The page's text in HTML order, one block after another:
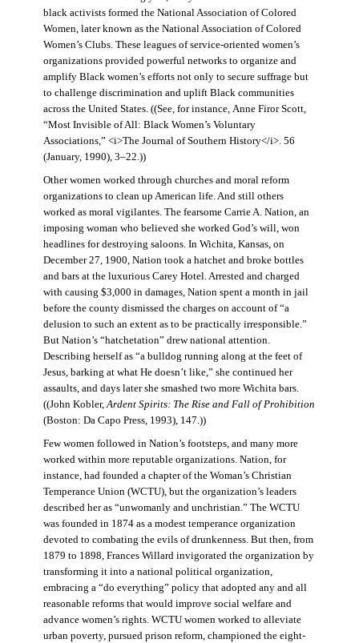
black activists formed the National Association of Colored
Women, later known as the National Association of Colored
Women’s Clubs. These leagues of service-oriented women’s
organizations provided powerful networks to organize and
amplify Black women’s efforts not only to secure suffrage but
to challenge discrimination and uplift Black communities
across the United States. ((See, for instance, Anne Firor Scott,
“Most Invisible of All: Black Women’s Voluntary
Associations,” <i>The Journal of Southern History</i>. 56
(January, 1990), 3–22.))
Other women worked through churches and moral reform
organizations to clean up American life. And still others
worked as moral vigilantes. The fearsome Carrie A. Nation, an
imposing woman who believed she worked God’s will, won
headlines for destroying saloons. In Wichita, Kansas, on
December 27, 1900, Nation took a hatchet and broke bottles
and bars at the luxurious Carey Hotel. Arrested and charged
with causing $3,000 in damages, Nation spent a month in jail
before the county dismissed the charges on account of “a
delusion to such an extent as to be practically irresponsible.”
But Nation’s “hatchetation” drew national attention.
Describing herself as “a bulldog running along at the feet of
Jesus, barking at what He doesn’t like,” she continued her
assaults, and days later she smashed two more Wichita bars.
((John Kobler,Ardent Spirits: The Rise and Fall of Prohibition
(Boston: Da Capo Press, 1993), 147.))
Few women followed in Nation’s footsteps, and many more
worked within more reputable organizations. Nation, for
instance, had founded a chapter of the Woman’s Christian
Temperance Union (WCTU), but the organization’s leaders
described her as “unwomanly and unchristian.” The WCTU
was founded in 1874 as a modest temperance organization
devoted to combating the evils of drunkenness. But then, from
1879 to 1898, Frances Willard invigorated the organization by
transforming it into a national political organization,
embracing a “do everything” policy that adopted any and all
reasonable reforms that would improve social welfare and
advance women’s rights. WCTU women worked to alleviate
urban poverty, pursued prison reform, championed the eight-